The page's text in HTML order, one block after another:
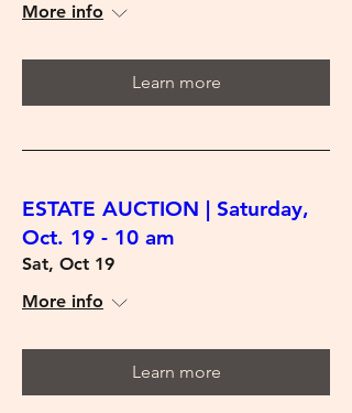
More info
Learn more
ESTATE AUCTION | Saturday,
Oct. 19 - 10 am
Sat, Oct 19
More info
Learn more